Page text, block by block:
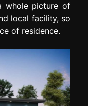
whole picture of
local facility, so
of residence.